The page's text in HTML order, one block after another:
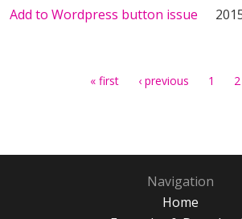
Add to Wordpress button issue
« first ‹ previous 1 2
Navigation
Home